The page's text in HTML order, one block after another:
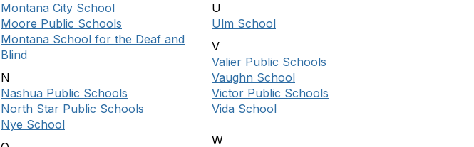
Montana City School
Moore Public Schools
Montana School for the Deaf and
Blind
N
Nashua Public Schools
North Star Public Schools
Nye School
U
Ulm School
V
Valier Public Schools
Vaughn School
Victor Public Schools
Vida School
W